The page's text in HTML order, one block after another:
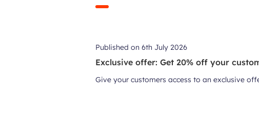
Published on6th July 2026
Exclusive offer: Get 20% off your
Give your customers access to an exclusive